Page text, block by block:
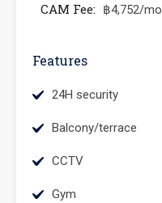
CAM Fee: ฿4,752/mo
Features
24H security
Balcony/terrace
CCTV
Gym